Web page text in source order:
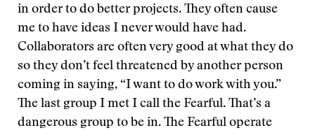
in order to do better projects. They often cause
me to have ideas I never would have had.
Collaborators are often very good at what they do
so they don’t feel threatened by another person
coming in saying, “I want to do work with you.”
The last group I met I call the Fearful. That’s a
dangerous group to be in. The Fearful operate